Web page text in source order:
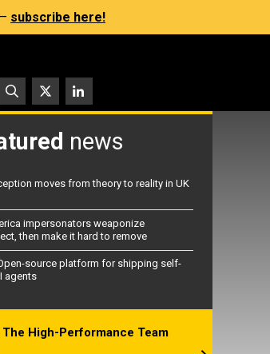
subscribe here!
news
moves from theory to reality in UK
impersonators weaponize
then make it hard to remove
source platform for shipping self-
agents
The High-Performance Team